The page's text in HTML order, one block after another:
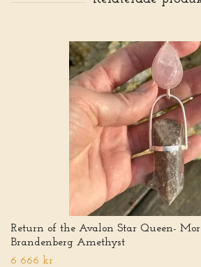
Return of the Avalon Star Queen-
Brandenberg Amethyst
6 666 kr